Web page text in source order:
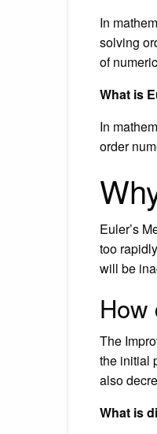
In
solving
of
What is
In
order
Euler’s
too
will be
How
The
the initial
also
What is